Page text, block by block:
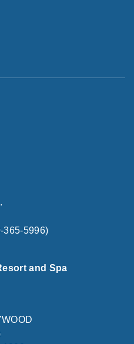
365-5996)
and Spa